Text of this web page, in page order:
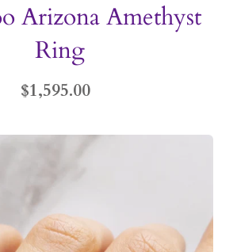
Arizona Amethyst
Ring
$1,595.00